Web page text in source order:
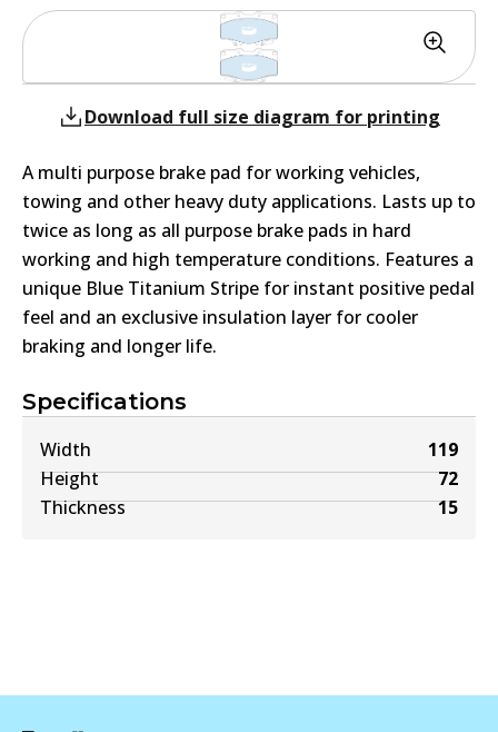
Specifications
Width
119
Height
72
Thickness
15
Download full size diagram for printing
A multi purpose brake pad for working vehicles,
towing and other heavy duty applications. Lasts up to
twice as long as all purpose brake pads in hard
working and high temperature conditions. Features a
unique Blue Titanium Stripe for instant positive pedal
feel and an exclusive insulation layer for cooler
braking and longer life.